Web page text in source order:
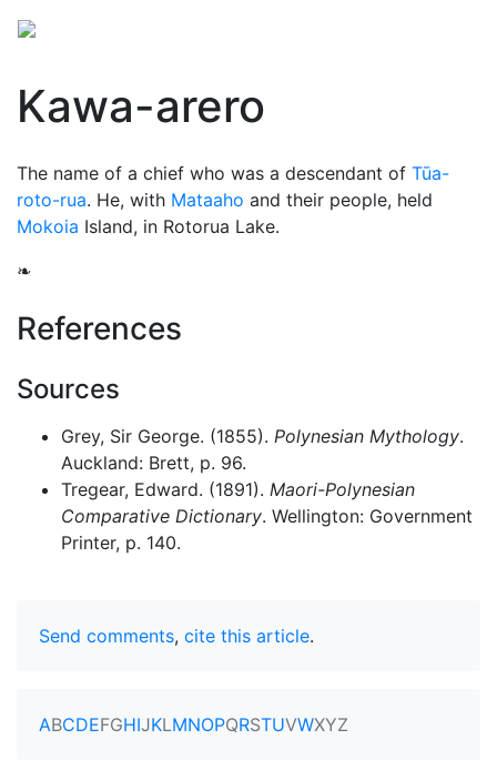
Kawa-arero
The name of a chief who was a descendant of Tūa-
roto-rua. He, with Mataaho and their people, held
Mokoia Island, in Rotorua Lake.
❧
References
Sources
Grey, Sir George. (1855). Polynesian Mythology.
Auckland: Brett, p. 96.
Tregear, Edward. (1891). Maori-Polynesian
Comparative Dictionary. Wellington: Government
Printer, p. 140.
Send comments, cite this article.
ABCDEFGHIJKLMNOPQRSTUVWXYZ